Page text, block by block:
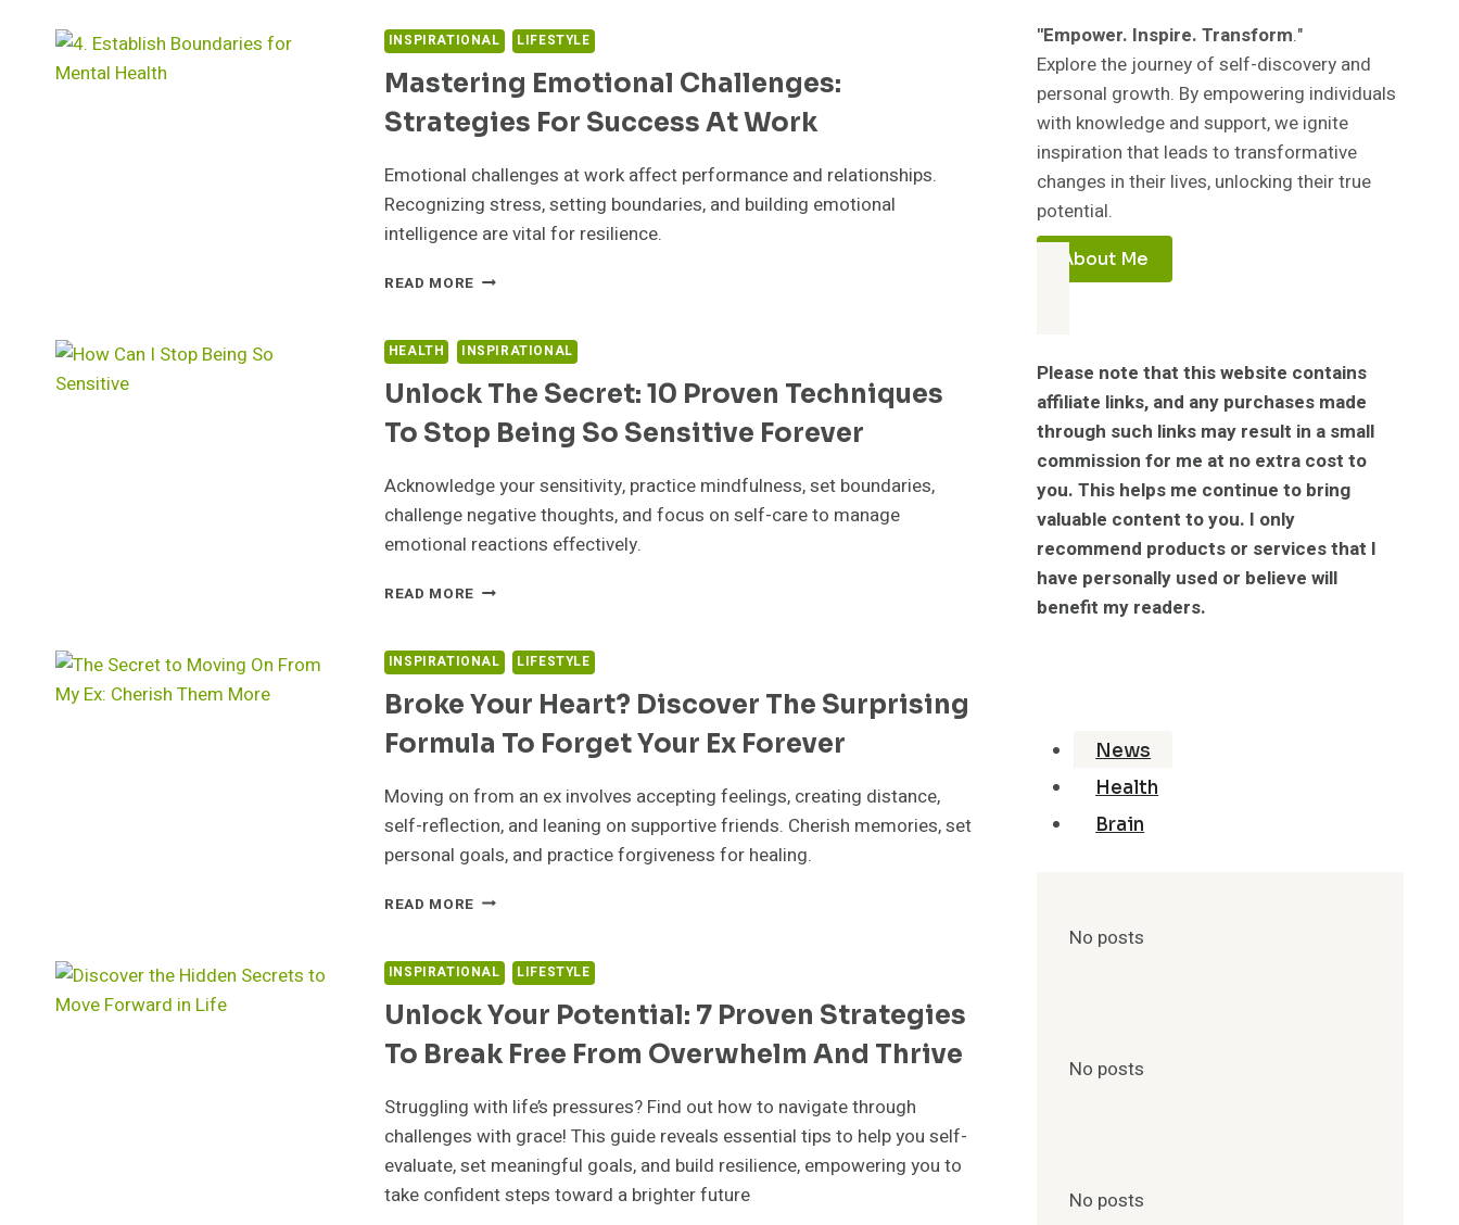
JOURNEY
THROUGH
SOCIAL
ANXIETY
INSPIRATIONAL LIFESTYLE
Mastering Emotional Challenges:
Strategies For Success At Work
Emotional challenges at work affect performance and relationships.
Recognizing stress, setting boundaries, and building emotional
intelligence are vital for resilience.
READ MORE MASTERING
STRATEGIES
FOR
SUCCESS
WORK
HEALTH INSPIRATIONAL
Unlock The Secret: 10 Proven Techniques
To Stop Being So Sensitive Forever
Acknowledge your sensitivity, practice mindfulness, set boundaries,
challenge negative thoughts, and focus on self-care to manage
emotional reactions effectively.
READ MORE UNLOCK
10
PROVEN
TECHNIQUES
STOP
SO
SENSITIVE
FOREVER
INSPIRATIONAL LIFESTYLE
Broke Your Heart? Discover The Surprising
Formula To Forget Your Ex Forever
Moving on from an ex involves accepting feelings, creating distance,
self-reflection, and leaning on supportive friends. Cherish memories, set
personal goals, and practice forgiveness for healing.
READ MORE BROKE
DISCOVER
THE
SURPRISING
TO
YOUR
EX
FOREVER
INSPIRATIONAL LIFESTYLE
Unlock Your Potential: 7 Proven Strategies
To Break Free From Overwhelm And Thrive
Struggling with life’s pressures? Find out how to navigate through
challenges with grace! This guide reveals essential tips to help you self-
evaluate, set meaningful goals, and build resilience, empowering you to
take confident steps toward a brighter future
"Empower. Inspire. Transform."
Explore the journey of self-discovery and
personal growth. By empowering individuals
with knowledge and support, we ignite
inspiration that leads to transformative
changes in their lives, unlocking their true
potential.
About Me
Please note that this website contains
affiliate links, and any purchases made
through such links may result in a small
commission for me at no extra cost to
you. This helps me continue to bring
valuable content to you. I only
recommend products or services that I
have personally used or believe will
benefit my readers.
News
Health
Brain
No posts
No posts
No posts